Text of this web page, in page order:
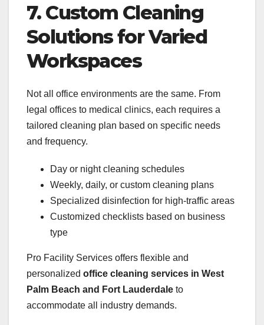
7. Custom Cleaning
Solutions for Varied
Workspaces
Not all office environments are the same. From
legal offices to medical clinics, each requires a
tailored cleaning plan based on specific needs
and frequency.
Day or night cleaning schedules
Weekly, daily, or custom cleaning plans
Specialized disinfection for high-traffic areas
Customized checklists based on business
type
Pro Facility Services offers flexible and
personalized office cleaning services in West
Palm Beach and Fort Lauderdale to
accommodate all industry demands.